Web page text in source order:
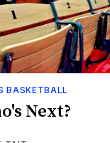
BASKETBALL
Next?